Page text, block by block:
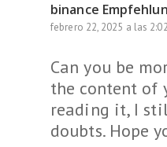
binance
febrero 22, 2025 a las
Can you be
the content of
reading it, I
doubts. Hope